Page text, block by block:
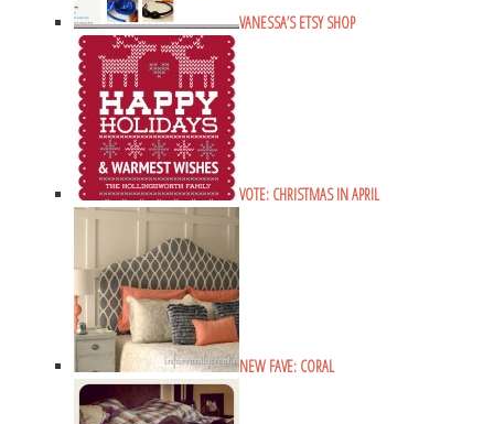
VANESSA’S ETSY SHOP
VOTE: CHRISTMAS IN APRIL
NEW FAVE: CORAL